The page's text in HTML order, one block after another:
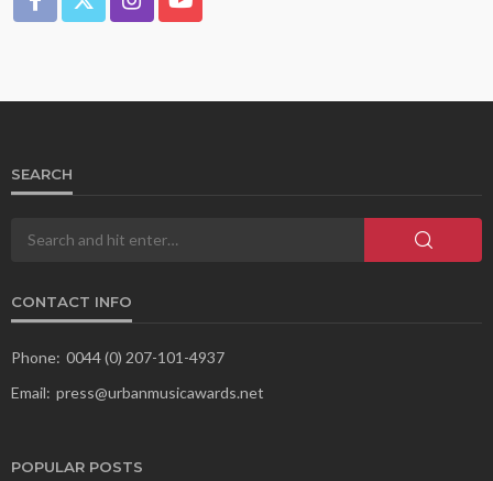
SEARCH
CONTACT INFO
Phone: 0044 (0) 207-101-4937
Email: press@urbanmusicawards.net
POPULAR POSTS